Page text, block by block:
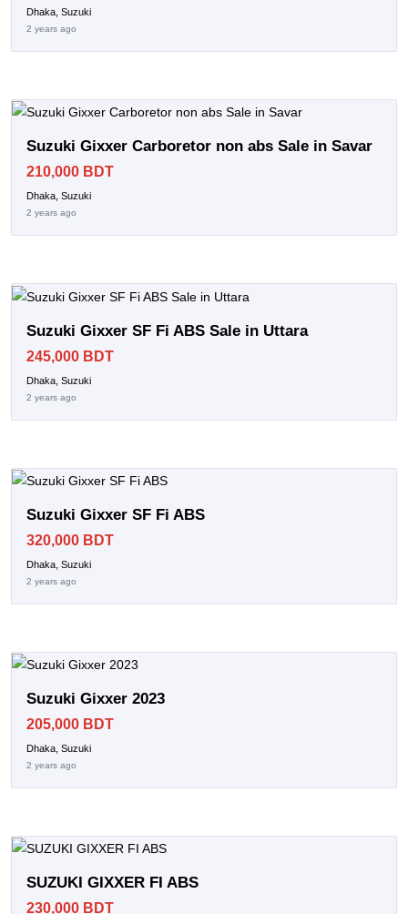
Dhaka, Suzuki
2 years ago
Suzuki Gixxer Carboretor non abs Sale in Savar
210,000 BDT
Dhaka, Suzuki
2 years ago
Suzuki Gixxer SF Fi ABS Sale in Uttara
245,000 BDT
Dhaka, Suzuki
2 years ago
Suzuki Gixxer SF Fi ABS
320,000 BDT
Dhaka, Suzuki
2 years ago
Suzuki Gixxer 2023
205,000 BDT
Dhaka, Suzuki
2 years ago
SUZUKI GIXXER FI ABS
230,000 BDT